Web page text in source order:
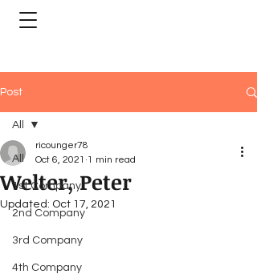
Post
All
1st Company
2nd Company
3rd Company
4th Company
All
Welter, Peter
ricounger78
Oct 6, 2021 1 min read
Updated: Oct 17, 2021